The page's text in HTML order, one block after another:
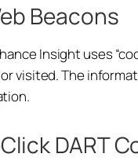
Beacons
Insight uses
visited. The
DART